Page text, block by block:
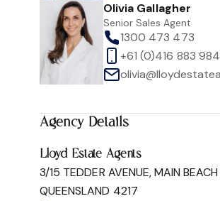
Olivia Gallagher
Senior Sales Agent
1300 473 473
+61 (0)416 883 984
Agency Details
Lloyd Estate Agents
3/15 TEDDER AVENUE, MAIN BEACH
QUEENSLAND 4217